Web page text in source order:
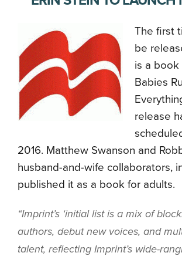
The first
be
is a
Babies
release
2016. Matthew Swanson and
husband-and-wife collaborators,
published it as a book for adults.
“Imprint’s ‘initial list is a mix of
authors, debut new voices, and
talent, reflecting Imprint’s wide-